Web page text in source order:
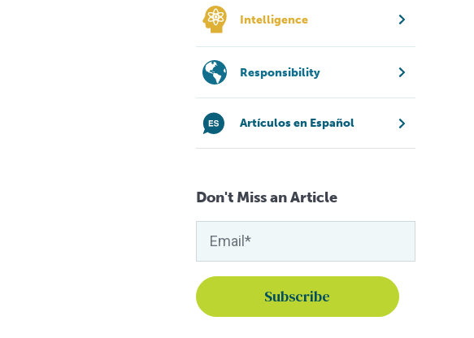
Intelligence
Responsibility
Artículos en Español
Don't Miss an Article